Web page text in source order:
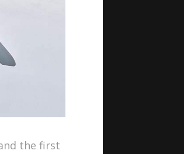
the first